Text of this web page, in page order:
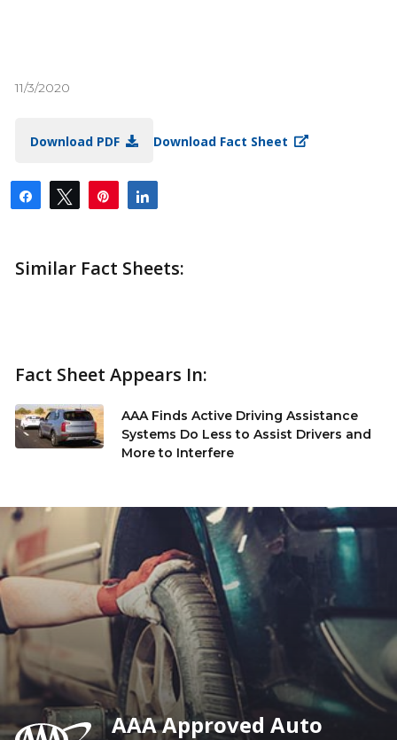
11/3/2020
Download PDF Download Fact Sheet
Share Tweet Pin
Similar Fact Sheets:
Fact Sheet Appears In:
AAA Finds Active Driving Assistance
Systems Do Less to Assist Drivers and
More to Interfere
AAA Approved Auto